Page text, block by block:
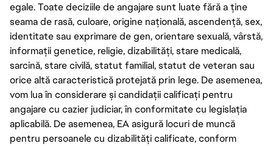
egale. Toate deciziile de angajare sunt luate fără a ține
seama de rasă, culoare, origine națională, ascendență, sex,
identitate sau exprimare de gen, orientare sexuală, vârstă,
informații genetice, religie, dizabilități, stare medicală,
sarcină, stare civilă, statut familial, statut de veteran sau
orice altă caracteristică protejată prin lege. De asemenea,
vom lua în considerare și candidații calificați pentru
angajare cu cazier judiciar, în conformitate cu legislația
aplicabilă. De asemenea, EA asigură locuri de muncă
pentru persoanele cu dizabilități calificate, conform